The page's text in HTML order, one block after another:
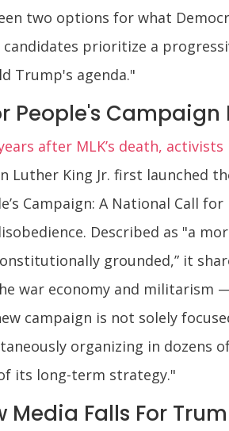
two options for what
prioritize a
Trump's agenda."
People's Campaign
after MLK’s death,
Luther King Jr. first launched
Campaign: A National Call
Described as "a
grounded,” it
war economy and militarism
campaign is not solely
organizing in dozens
its long-term strategy."
Media Falls For